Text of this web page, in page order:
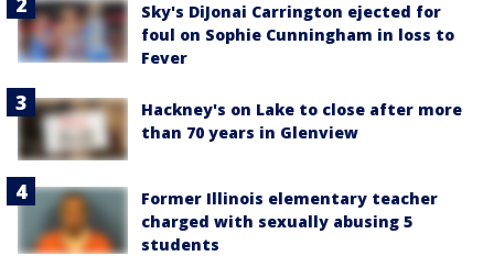
Sky's DiJonai Carrington ejected for
foul on Sophie Cunningham in loss to
Fever
Hackney's on Lake to close after more
than 70 years in Glenview
Former Illinois elementary teacher
charged with sexually abusing 5
students